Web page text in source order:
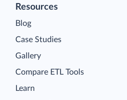
Resources
Blog
Case Studies
Gallery
Compare ETL Tools
Learn